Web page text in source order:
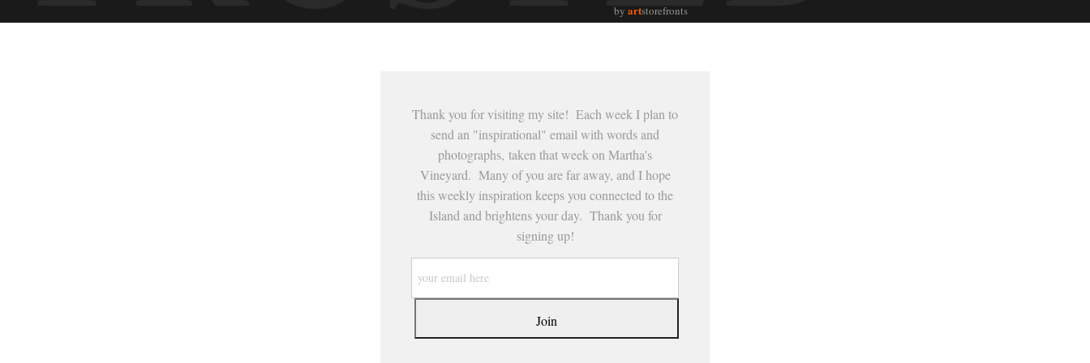
by artstorefronts
Thank you for visiting my site! Each week I plan to
send an "inspirational" email with words and
photographs, taken that week on Martha's
Vineyard. Many of you are far away, and I hope
this weekly inspiration keeps you connected to the
Island and brightens your day. Thank you for
signing up!